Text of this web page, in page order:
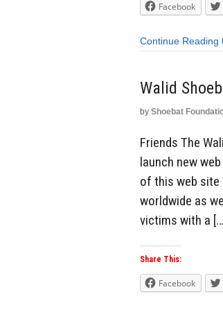
Facebook
Continue Reading
by Shoebat
Friends The
launch new
of this web site
worldwide as
victims with a
Share This:
Facebook